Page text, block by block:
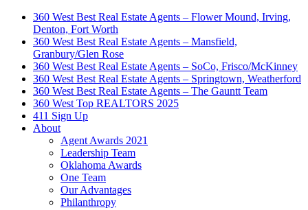
360 West Best Real Estate Agents – Flower Mound, Irving,
Denton, Fort Worth
360 West Best Real Estate Agents – Mansfield,
Granbury/Glen Rose
360 West Best Real Estate Agents – SoCo, Frisco/McKinney
360 West Best Real Estate Agents – Springtown, Weatherford
360 West Best Real Estate Agents – The Gauntt Team
360 West Top REALTORS 2025
411 Sign Up
About
Agent Awards 2021
Leadership Team
Oklahoma Awards
One Team
Our Advantages
Philanthropy